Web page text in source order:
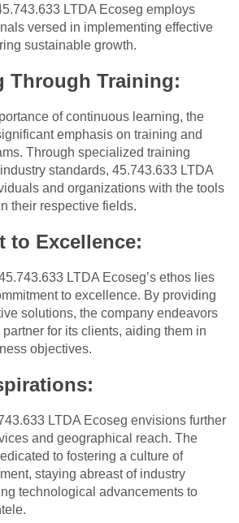
LTDA Ecoseg employs
versed in implementing effective
sustainable growth.
Through Training:
of continuous learning, the
emphasis on training and
Through specialized training
standards, 45.743.633 LTDA
and organizations with the tools
their respective fields.
to Excellence:
LTDA Ecoseg’s ethos lies
to excellence. By providing
solutions, the company endeavors
for its clients, aiding them in
objectives.
LTDA Ecoseg envisions further
and geographical reach. The
to fostering a culture of
staying abreast of industry
technological advancements to